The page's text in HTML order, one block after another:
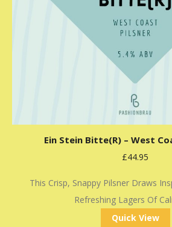
Ein Stein Bitte(r) – West
£44.95
This Crisp, Snappy Pilsner Draws
Refreshing Lagers Of
Quick View